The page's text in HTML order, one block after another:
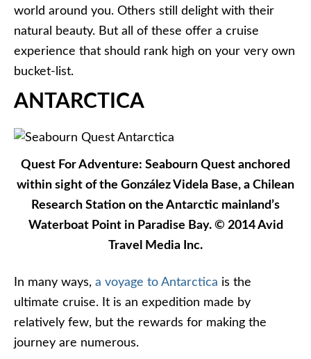
world around you. Others still delight with their
natural beauty. But all of these offer a cruise
experience that should rank high on your very own
bucket-list.
ANTARCTICA
Quest For Adventure: Seabourn Quest anchored
within sight of the González Videla Base, a Chilean
Research Station on the Antarctic mainland’s
Waterboat Point in Paradise Bay. © 2014 Avid
Travel Media Inc.
In many ways, a voyage to Antarctica is the
ultimate cruise. It is an expedition made by
relatively few, but the rewards for making the
journey are numerous.